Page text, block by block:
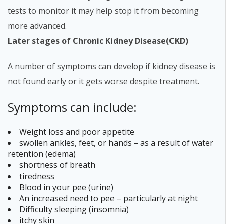
tests to monitor it may help stop it from becoming
more advanced.
Later stages of Chronic Kidney Disease(CKD)
A number of symptoms can develop if kidney disease is
not found early or it gets worse despite treatment.
Symptoms can include:
Weight loss and poor appetite
swollen ankles, feet, or hands – as a result of water
retention (edema)
shortness of breath
tiredness
Blood in your pee (urine)
An increased need to pee – particularly at night
Difficulty sleeping (insomnia)
itchy skin